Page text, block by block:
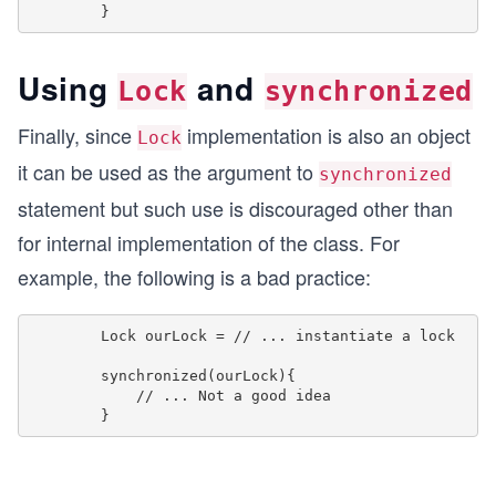
Using Lock and synchronized
Finally, since Lock implementation is also an object
it can be used as the argument to synchronized
statement but such use is discouraged other than
for internal implementation of the class. For
example, the following is a bad practice: